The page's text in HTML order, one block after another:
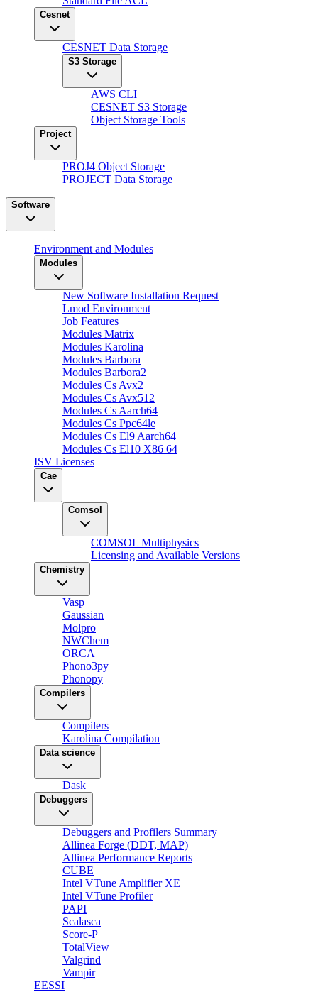
Cesnet
CESNET Data Storage
S3 Storage
AWS CLI
CESNET S3 Storage
Object Storage Tools
Project
PROJ4 Object Storage
PROJECT Data Storage
Software
Environment and Modules
Modules
New Software Installation Request
Lmod Environment
Job Features
Modules Matrix
Modules Karolina
Modules Barbora
Modules Barbora2
Modules Cs Avx2
Modules Cs Avx512
Modules Cs Aarch64
Modules Cs Ppc64le
Modules Cs El9 Aarch64
Modules Cs El10 X86 64
ISV Licenses
Cae
Comsol
COMSOL Multiphysics
Licensing and Available Versions
Chemistry
Vasp
Gaussian
Molpro
NWChem
ORCA
Phono3py
Phonopy
Compilers
Compilers
Karolina Compilation
Data science
Dask
Debuggers
Debuggers and Profilers Summary
Allinea Forge (DDT, MAP)
Allinea Performance Reports
CUBE
Intel VTune Amplifier XE
Intel VTune Profiler
PAPI
Scalasca
Score-P
TotalView
Valgrind
Vampir
EESSI